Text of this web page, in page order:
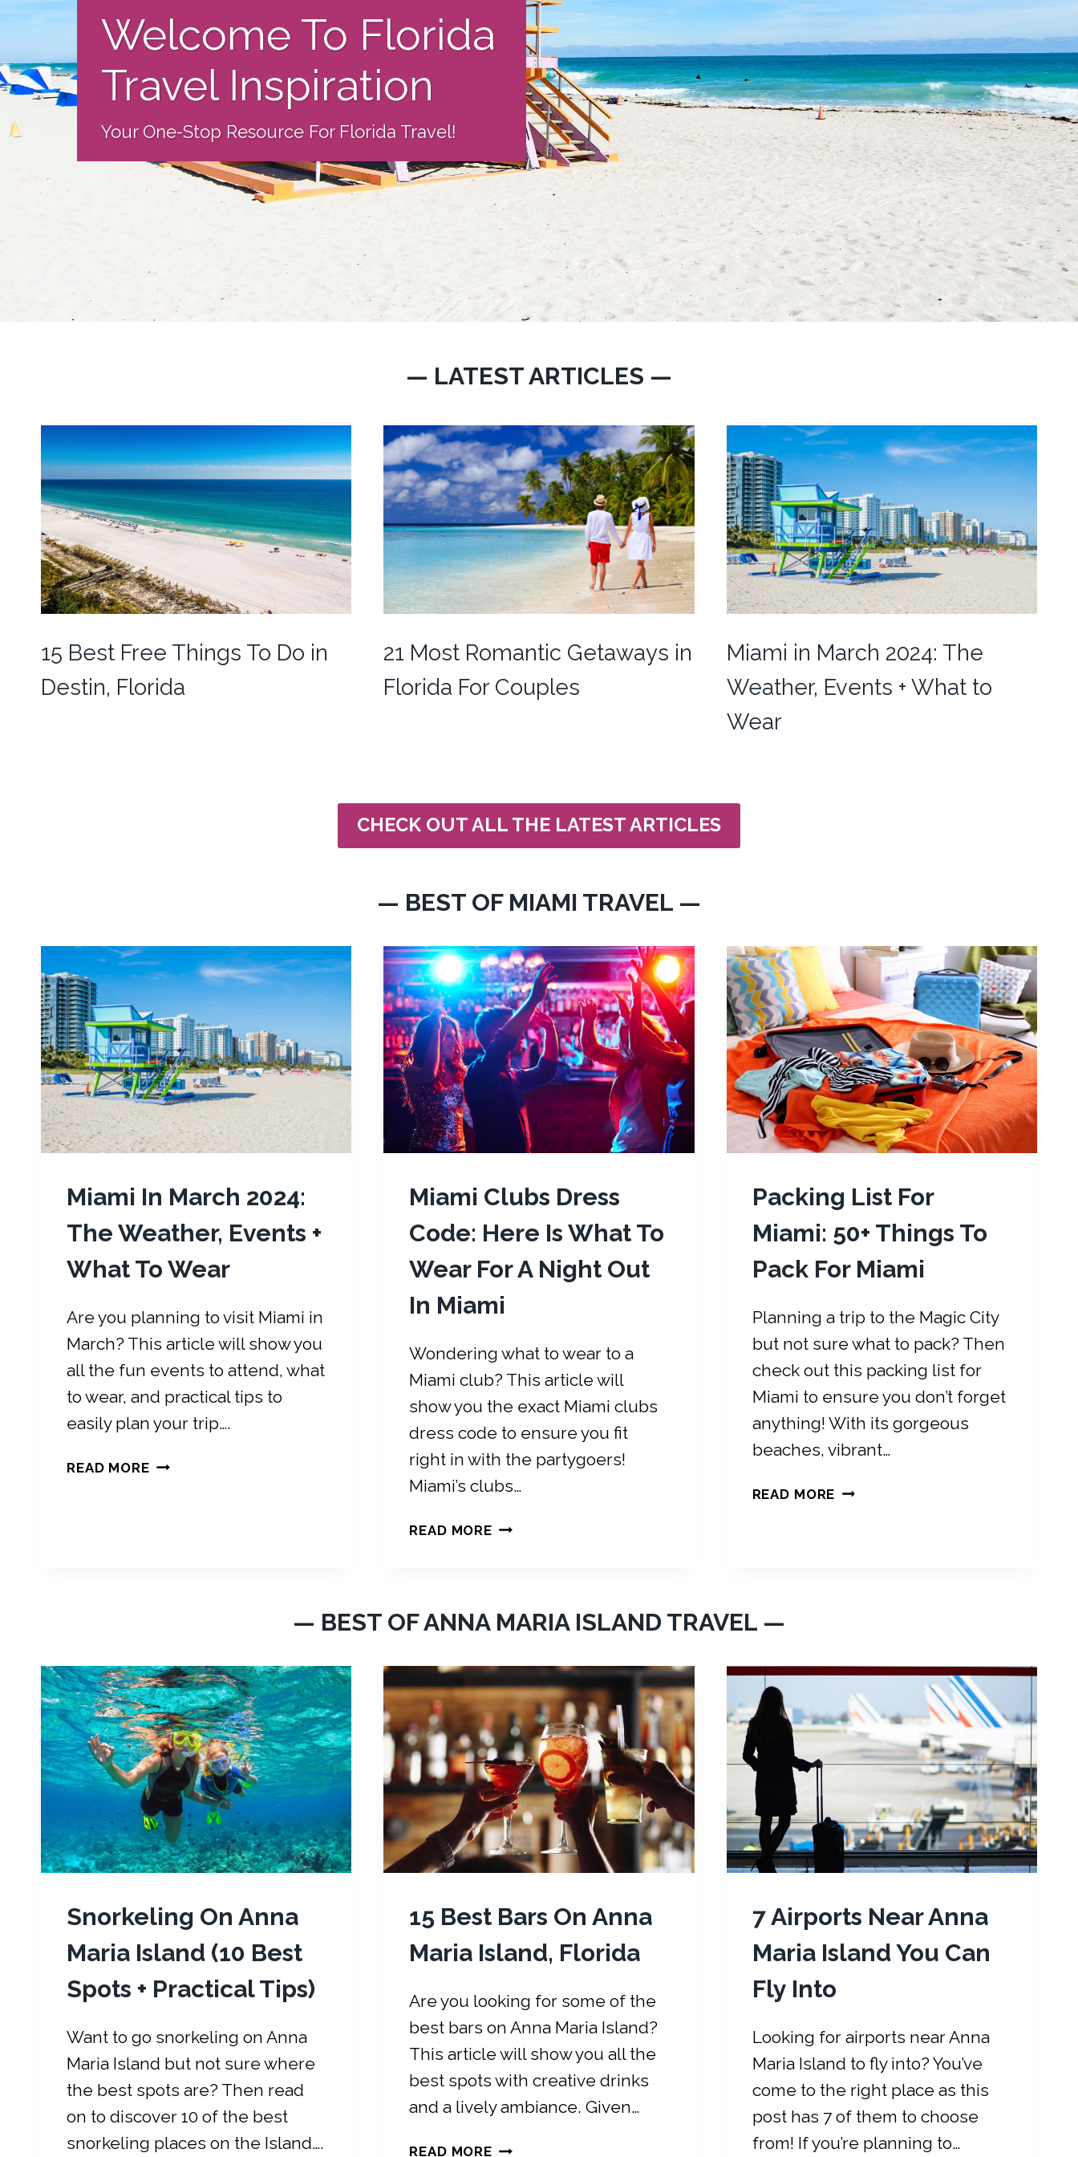
Welcome To Florida
Travel Inspiration
Your One-Stop Resource For Florida Travel!
— LATEST ARTICLES —
15 Best Free Things To Do in
Destin, Florida
21 Most Romantic Getaways in
Florida For Couples
Miami in March 2024: The
Weather, Events + What to
Wear
CHECK OUT ALL THE LATEST ARTICLES
— BEST OF MIAMI TRAVEL —
Miami In March 2024:
The Weather, Events +
What To Wear
Are you planning to visit Miami in
March? This article will show you
all the fun events to attend, what
to wear, and practical tips to
easily plan your trip….
READ MOREM
C
H
2
0
2
4
:
T
H
E
A
T
H
E
E
V
E
N
S
Miami Clubs Dress
Code: Here Is What To
Wear For A Night Out
In Miami
Wondering what to wear to a
Miami club? This article will
show you the exact Miami clubs
dress code to ensure you fit
right in with the partygoers!
Miami’s clubs…
READ MOREM
C
U
B
S
D
R
E
S
S
O
:
H
E
E
I
S
H
A
T
Packing List For
Miami: 50+ Things To
Pack For Miami
Planning a trip to the Magic City
but not sure what to pack? Then
check out this packing list for
Miami to ensure you don’t forget
anything! With its gorgeous
beaches, vibrant…
READ MORE P
S
F
R
A
M
0
+
H
N
S
T
O
P
— BEST OF ANNA MARIA ISLAND TRAVEL —
Snorkeling On Anna
Maria Island (10 Best
Spots + Practical Tips)
Want to go snorkeling on Anna
Maria Island but not sure where
the best spots are? Then read
on to discover 10 of the best
snorkeling places on the Island….
15 Best Bars On Anna
Maria Island, Florida
Are you looking for some of the
best bars on Anna Maria Island?
This article will show you all the
best spots with creative drinks
and a lively ambiance. Given…
READ MORE1
7 Airports Near Anna
Maria Island You Can
Fly Into
Looking for airports near Anna
Maria Island to fly into? You’ve
come to the right place as this
post has 7 of them to choose
from! If you’re planning to…